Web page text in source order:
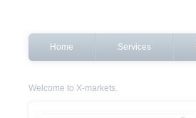
Home Services
Welcome to X-markets.